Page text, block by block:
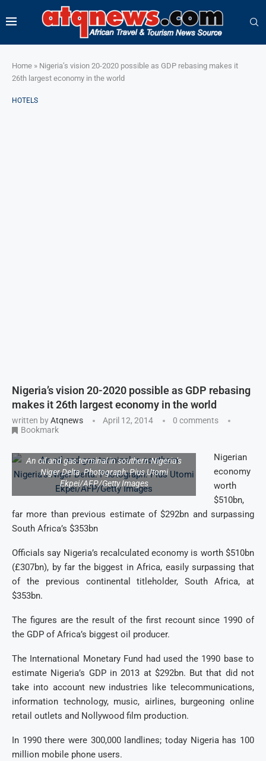
Home » Nigeria’s vision 20-2020 possible as GDP rebasing makes it
26th largest economy in the world
HOTELS
Nigeria’s vision 20-2020 possible as GDP rebasing
makes it 26th largest economy in the world
written byAtqnews April 12, 2014
0 comments
Bookmark
An oil and gas terminal in southern Nigeria’s
Niger Delta. Photograph: Pius Utomi
Ekpei/AFP/Getty Images
Nigerian
economy
worth
$510bn,
far more than previous estimate of $292bn and surpassing
South Africa’s $353bn
Officials say Nigeria’s recalculated economy is worth $510bn
(£307bn), by far the biggest in Africa, easily surpassing that
of the previous continental titleholder, South Africa, at
$353bn.
The figures are the result of the first recount since 1990 of
the GDP of Africa’s biggest oil producer.
The International Monetary Fund had used the 1990 base to
estimate Nigeria’s GDP in 2013 at $292bn. But that did not
take into account new industries like telecommunications,
information technology, music, airlines, burgeoning online
retail outlets and Nollywood film production.
In 1990 there were 300,000 landlines; today Nigeria has 100
million mobile phone users.